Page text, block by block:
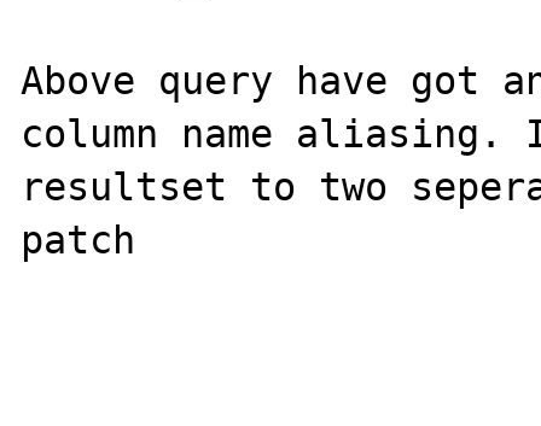
Above query have got
column name aliasing.
resultset to two
patch